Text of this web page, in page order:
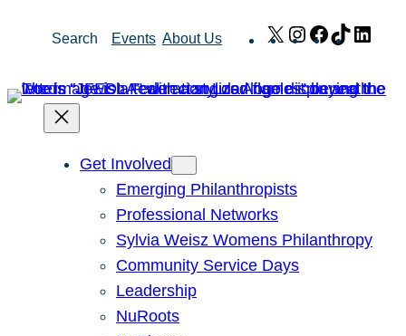
Search Events About Us X Instagram
Facebook
TikTok
Get Involved
Emerging Philanthropists
Professional Networks
Sylvia Weisz Womens Philanthropy
Community Service Days
Leadership
NuRoots